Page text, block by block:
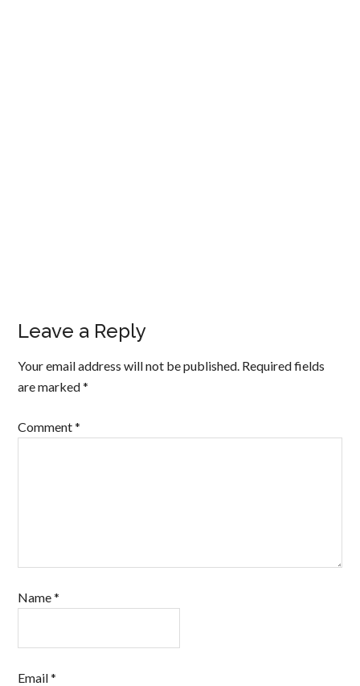
Leave a Reply
Your email address will not be published. Required fields
are marked*
Comment*
Name*
Email*